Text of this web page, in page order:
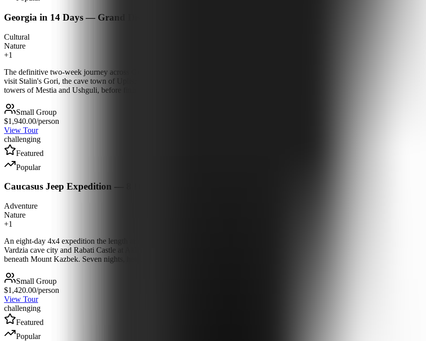
Georgia in 14 Days — Grand Discovery
Cultural
Nature
+1
The definitive two-week journey across Georgia, east to west and mountains to sea. From Tbilisi you explore the wine villages of
visit Stalin's Gori, the cave town of Uplistsikhe and Queen Tamar's cliff city at Vardzia. Then west into ancient Colchis — Kutaisi's
towers of Mestia and Ushguli, before finishing on the Black Sea at Batumi. Fourteen unhurried days, every region, expertly guided.
Small Group
$1,940.00/person
View Tour
challenging
Featured
Popular
Caucasus Jeep Expedition — 8 Days
Adventure
Nature
+1
An eight-day 4x4 expedition the length and breadth of Georgia, off the tarmac and onto the mountain tracks. From Tbilisi you
Vardzia cave city and Rabati Castle at Akhaltsikhe, then push west through Kutaisi and up the Enguri gorge to the Svan towers of
beneath Mount Kazbek. Seven nights, hearty meals, and country you simply can't reach by paved road.
Small Group
$1,420.00/person
View Tour
challenging
Featured
Popular